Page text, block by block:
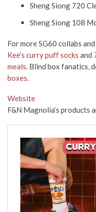
Sheng Siong 720
Sheng Siong 108
For more SG60 collabs
Kee’s curry puff socks and
meals . Blind box fanatics,
boxes
Website
F&N Magnolia’s products